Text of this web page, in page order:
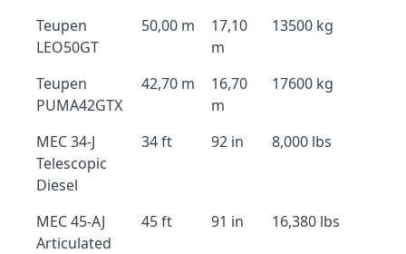
Teupen
LEO50GT
50,00 m
17,10
m
13500 kg
Teupen
PUMA42GTX
42,70 m
16,70
m
17600 kg
MEC 34-J
Telescopic
Diesel
34 ft 92 in 8,000 lbs
MEC 45-AJ
Articulated
45 ft 91 in 16,380 lbs